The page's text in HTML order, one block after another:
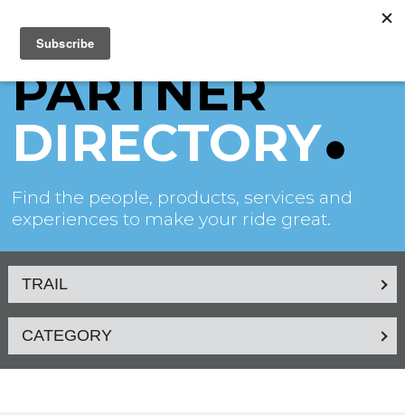
PARTNER
DIRECTORY
Find the people, products, services and
experiences to make your ride great.